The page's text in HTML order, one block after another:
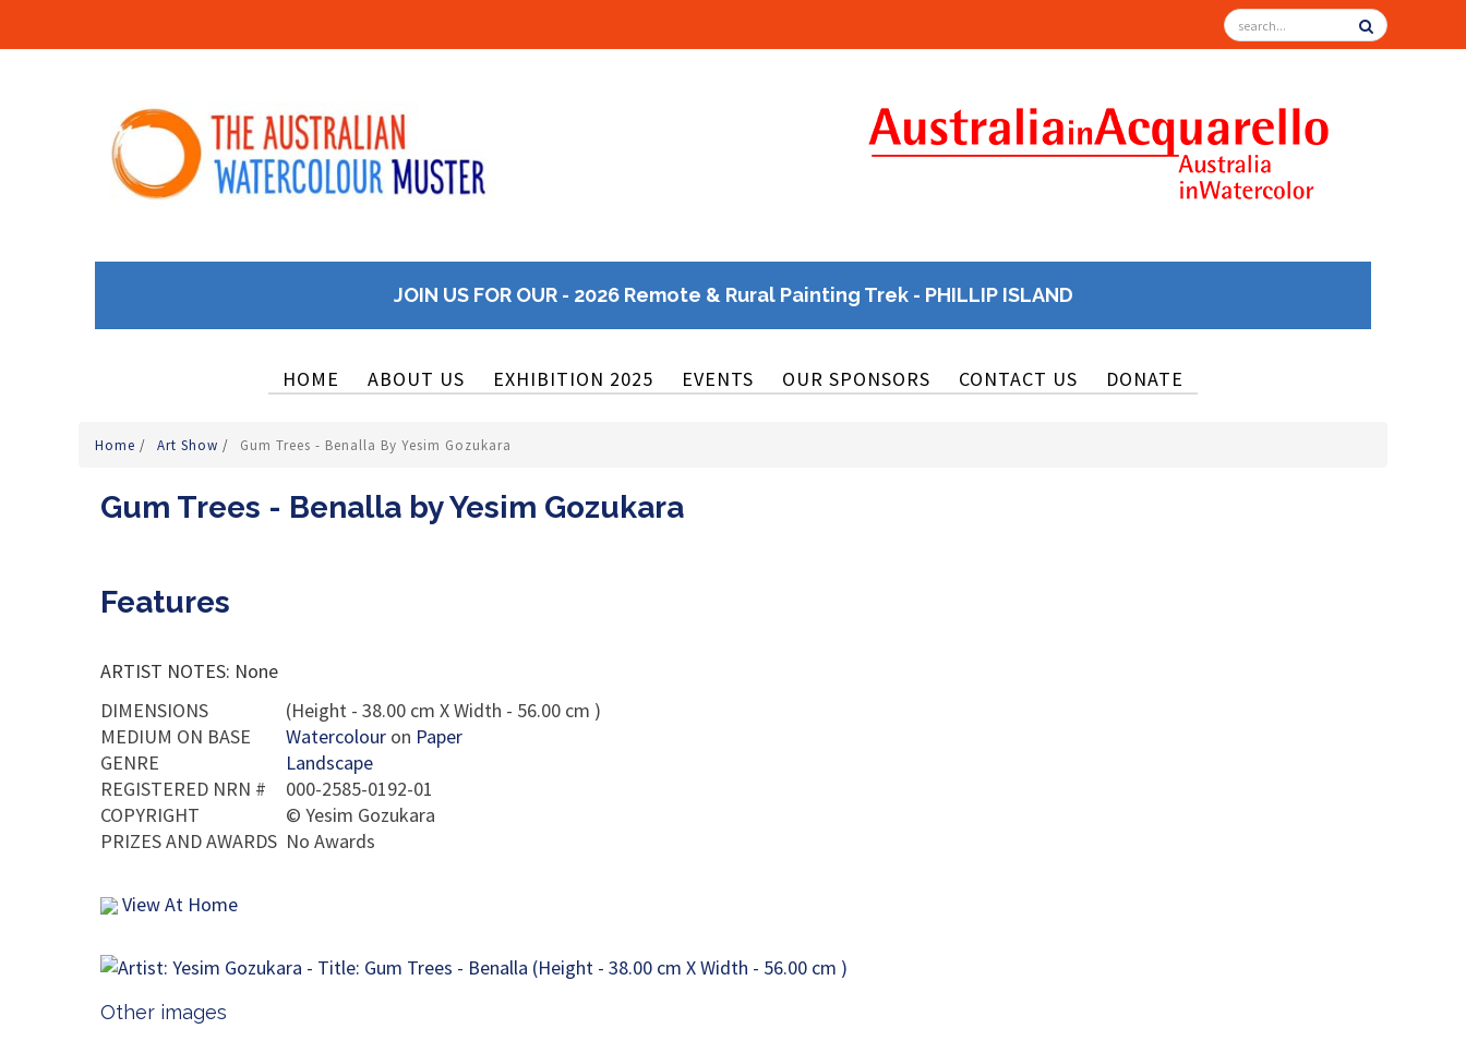
JOIN US FOR OUR - 2026 Remote & Rural Painting Trek - PHILLIP ISLAND
HOME ABOUT US EXHIBITION 2025 EVENTS OUR SPONSORS CONTACT US DONATE
Home / Art Show / Gum Trees - Benalla By Yesim Gozukara
Gum Trees - Benalla by Yesim Gozukara
Features
ARTIST NOTES: None
DIMENSIONS
(Height - 38.00 cm X Width - 56.00 cm )
MEDIUM ON BASE
Watercolour on Paper
GENRE
Landscape
REGISTERED NRN #
000-2585-0192-01
COPYRIGHT
© Yesim Gozukara
PRIZES AND AWARDS No Awards
View At Home
Other images